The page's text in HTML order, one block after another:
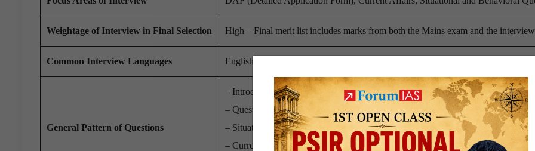
Weightage of Interview in Final Selection High – Final merit list includes marks from both the Mains exam and the interview
Common Interview Languages English or Hindi (candidates may opt for other regional languages)
General Pattern of Questions
– Introduction questions based on the candidate’s profile
– Questions on optional subjects and educational background
– Situational decision-making questions
– Current affairs and general knowledge